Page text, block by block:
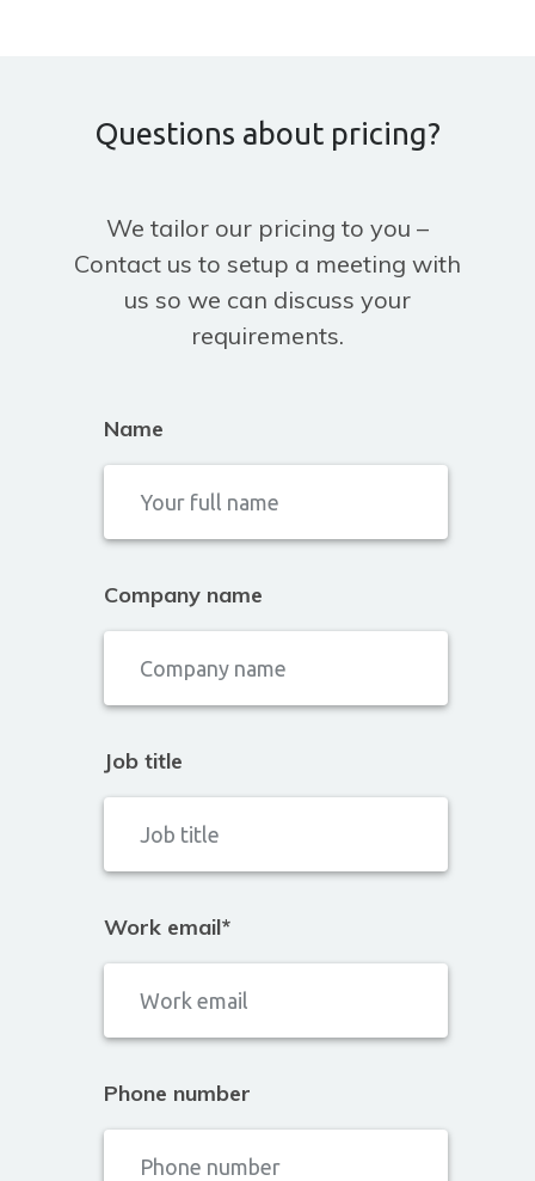
Questions about pricing?
We tailor our pricing to you –
Contact us to setup a meeting with
us so we can discuss your
requirements.
Name
Company name
Job title
Work email*
Phone number